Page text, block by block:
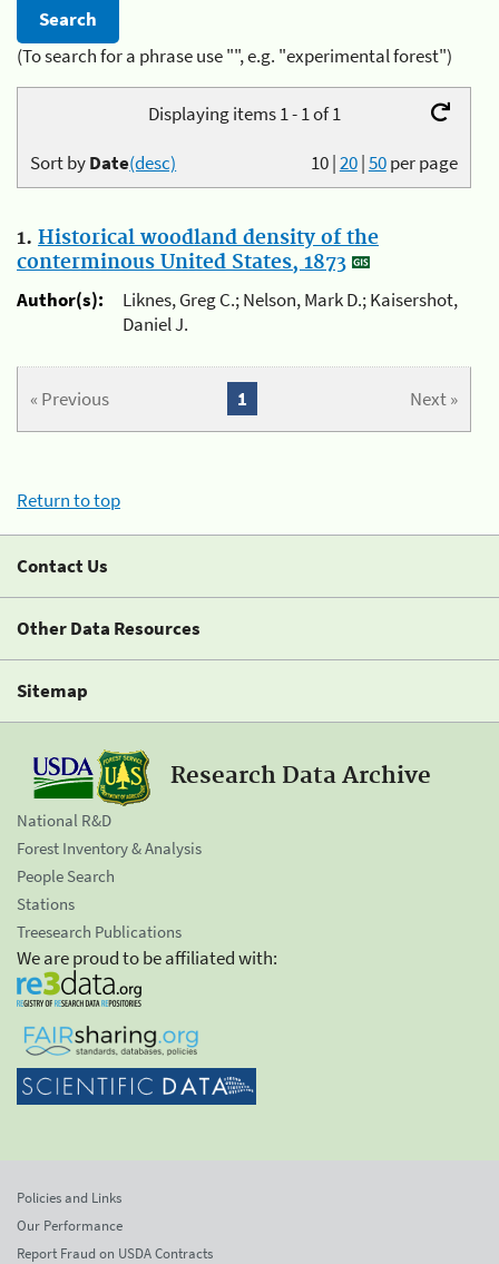
(To search for a phrase use "", e.g. "experimental forest")
Displaying items 1 - 1 of 1
10|20|50per page
Sort byDate(desc)
1. Historical woodland density of the
conterminous United States, 1873
Author(s):
Liknes, Greg C.; Nelson, Mark D.; Kaisershot,
Daniel J.
« Previous Next »
1
Return to top
Contact Us
Other Data Resources
Sitemap
Research Data Archive
National R&D
Forest Inventory & Analysis
People Search
Stations
Treesearch Publications
We are proud to be affiliated with:
Policies and Links
Our Performance
Report Fraud on USDA Contracts